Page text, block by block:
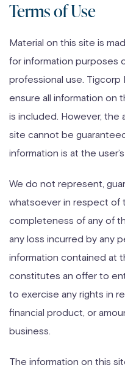
Skip
content
Terms of Use
Material on this site is
for information purposes
professional use.
ensure all information on
is included. However, the
site cannot be
information is at the user’s
We do not represent,
whatsoever in respect of
completeness of any of
any loss incurred by any
information contained at
constitutes an offer to
to exercise any rights in
financial product, or
business.
The information on this